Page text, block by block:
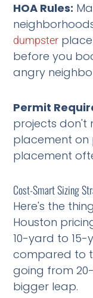
HOA Rules:
dumpster
before you
angry
Permit
projects don't
placement on
placement
Cost-Smart Sizing
Here's the
Houston
10-yard to 15-
compared to
going from
bigger leap.